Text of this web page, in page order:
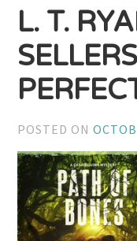
L. T.
POSTED ON